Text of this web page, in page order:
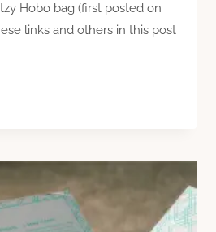
Hobo bag (first posted on
links and others in this post